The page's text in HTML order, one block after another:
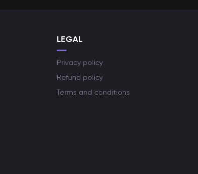
LEGAL
Privacy policy
Refund policy
Terms and conditions